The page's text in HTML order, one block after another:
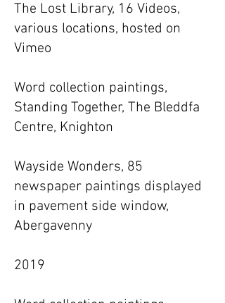
The Lost Library, 16 Videos,
various locations, hosted on
Vimeo
Word collection paintings,
Standing Together, The Bleddfa
Centre, Knighton
Wayside Wonders, 85
newspaper paintings displayed
in pavement side window,
Abergavenny
2019